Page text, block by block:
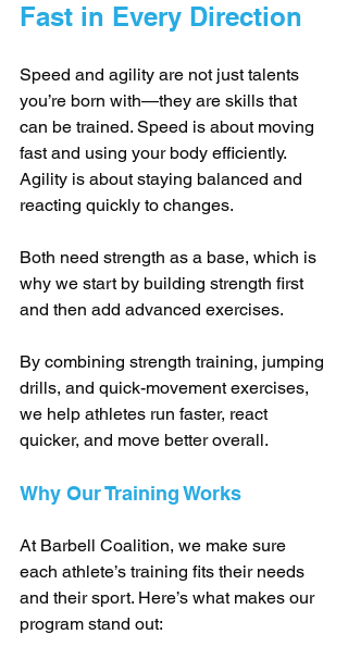
Fast in Every Direction
Speed and agility are not just talents
you’re born with—they are skills that
can be trained. Speed is about moving
fast and using your body efficiently.
Agility is about staying balanced and
reacting quickly to changes.
Both need strength as a base, which is
why we start by building strength first
and then add advanced exercises.
By combining strength training, jumping
drills, and quick-movement exercises,
we help athletes run faster, react
quicker, and move better overall.
Why Our Training Works
At Barbell Coalition, we make sure
each athlete’s training fits their needs
and their sport. Here’s what makes our
program stand out: